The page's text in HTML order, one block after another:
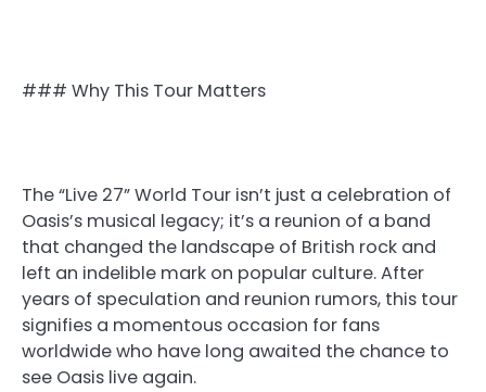
### Why This Tour Matters
The “Live 27” World Tour isn’t just a celebration of
Oasis’s musical legacy; it’s a reunion of a band
that changed the landscape of British rock and
left an indelible mark on popular culture. After
years of speculation and reunion rumors, this tour
signifies a momentous occasion for fans
worldwide who have long awaited the chance to
see Oasis live again.